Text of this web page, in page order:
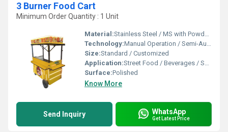
3 Burner Food Cart
Minimum Order Quantity : 1 Unit
Material:Stainless Steel / MS with Powder Coating / FRP
Technology:Manual Operation / Semi-Automatic
Size:Standard / Customized
Application:Street Food / Beverages / Snacks / Outdoor Catering
Surface:Polished
Know More
Send Inquiry WhatsApp
Get Latest Price